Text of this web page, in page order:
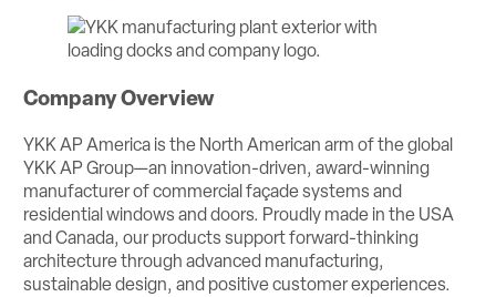
Company Overview
YKK AP America is the North American arm of the global
YKK AP Group—an innovation-driven, award-winning
manufacturer of commercial façade systems and
residential windows and doors. Proudly made in the USA
and Canada, our products support forward-thinking
architecture through advanced manufacturing,
sustainable design, and positive customer experiences.